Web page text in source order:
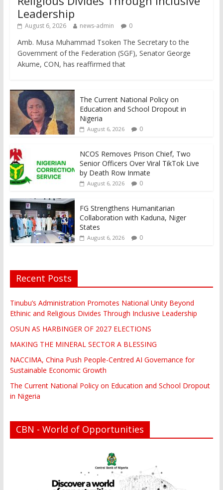
Leadership
August 6, 2026 news-admin 0
Amb. Musa Muhammad Tsoken The Secretary to the
Government of the Federation (SGF), Senator George
Akume, CON, has reaffirmed that
The Current National Policy on
Education and School Dropout in
Nigeria
August 6, 2026 0
NCOS Removes Prison Chief, Two
Senior Officers Over Viral TikTok Live
by Death Row Inmate
August 6, 2026 0
FG Strengthens Humanitarian
Collaboration with Kaduna, Niger
States
August 6, 2026 0
Recent Posts
Tinubu’s Administration Promotes National Unity Beyond
Ethinic and Religious Divides Through Inclusive Leadership
OSUN AS HARBINGER OF 2027 ELECTIONS
MAKING THE MINERAL SECTOR A BLESSING
NACCIMA, China Push People-Centred AI Governance for
Sustainable Economic Growth
The Current National Policy on Education and School Dropout
in Nigeria
CBN - World of Opportunities